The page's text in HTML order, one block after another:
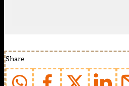
Share